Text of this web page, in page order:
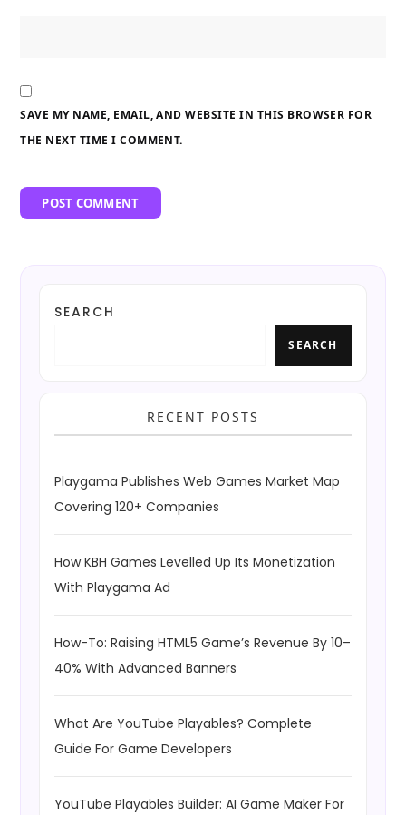
SAVE MY NAME, EMAIL, AND WEBSITE IN THIS BROWSER FOR
THE NEXT TIME I COMMENT.
SEARCH
SEARCH
RECENT POSTS
Playgama Publishes Web Games Market Map
Covering 120+ Companies
How KBH Games Levelled Up Its Monetization
With Playgama Ad
How-To: Raising HTML5 Game’s Revenue By 10–
40% With Advanced Banners
What Are YouTube Playables? Complete
Guide For Game Developers
YouTube Playables Builder: AI Game Maker For